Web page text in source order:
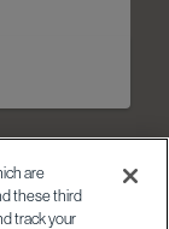
are
these third
track your